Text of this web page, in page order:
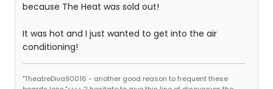
because The Heat was sold out!
It was hot and I just wanted to get into the air
conditioning!
"TheatreDiva90016 - another good reason to frequent these